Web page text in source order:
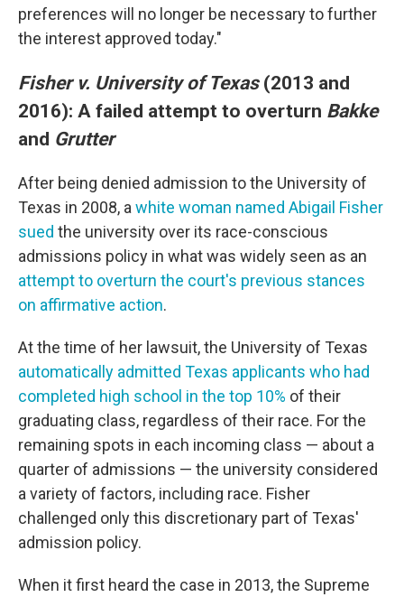
preferences will no longer be necessary to further
the interest approved today."
Fisher v. University of Texas (2013 and
2016): A failed attempt to overturn Bakke
and Grutter
After being denied admission to the University of
Texas in 2008, a white woman named Abigail Fisher
sued the university over its race-conscious
admissions policy in what was widely seen as an
attempt to overturn the court's previous stances
on affirmative action.
At the time of her lawsuit, the University of Texas
automatically admitted Texas applicants who had
completed high school in the top 10% of their
graduating class, regardless of their race. For the
remaining spots in each incoming class — about a
quarter of admissions — the university considered
a variety of factors, including race. Fisher
challenged only this discretionary part of Texas'
admission policy.
When it first heard the case in 2013, the Supreme